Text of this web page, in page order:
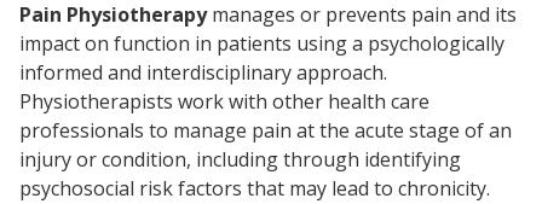
Pain Physiotherapymanages or prevents pain and its
impact on function in patients using a psychologically
informed and interdisciplinary approach.
Physiotherapists work with other health care
professionals to manage pain at the acute stage of an
injury or condition, including through identifying
psychosocial risk factors that may lead to chronicity.